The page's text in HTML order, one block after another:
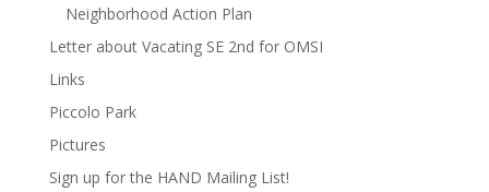
Neighborhood Action Plan
Letter about Vacating SE 2nd for OMSI
Links
Piccolo Park
Pictures
Sign up for the HAND Mailing List!